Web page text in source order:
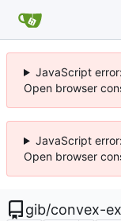
JavaScript
Open browser
JavaScript
Open browser
gib/convex-